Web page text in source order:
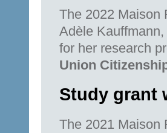
The 2022 Maison
Adèle
for her research
Union
Study grant
The 2021 Maison